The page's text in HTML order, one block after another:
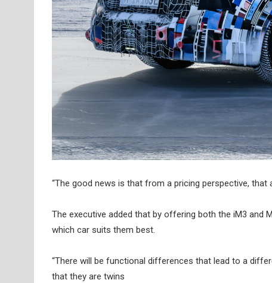
“The good news is that from a pricing perspective, that
The executive added that by offering both the iM3 and
which car suits them best.
“There will be functional differences that lead to a
that they are twins